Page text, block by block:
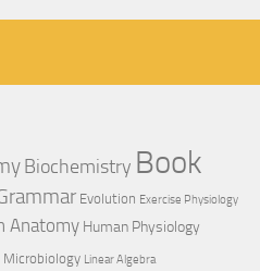
Biochemistry Book
Evolution Exercise Physiology
Anatomy Human Physiology
Microbiology Linear Algebra